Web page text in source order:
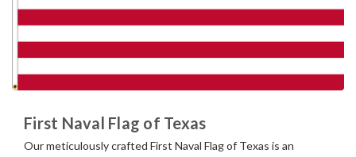
First Naval Flag of Texas
Our meticulously crafted First Naval Flag of Texas is an